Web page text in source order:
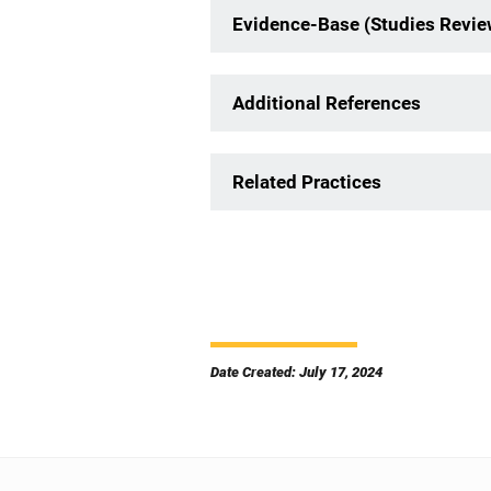
Evidence-Base (Studies
Additional References
Related Practices
Date Created: July 17, 2024